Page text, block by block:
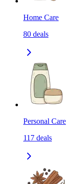
Home Care
80 deals
Personal Care
117 deals